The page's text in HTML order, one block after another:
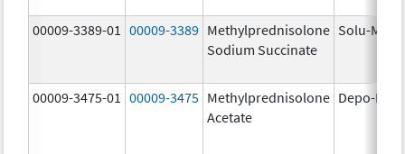
00009-3389-01 00009-3389 Methylprednisolone
Sodium Succinate
Solu-
00009-3475-01 00009-3475 Methylprednisolone
Acetate
Depo-